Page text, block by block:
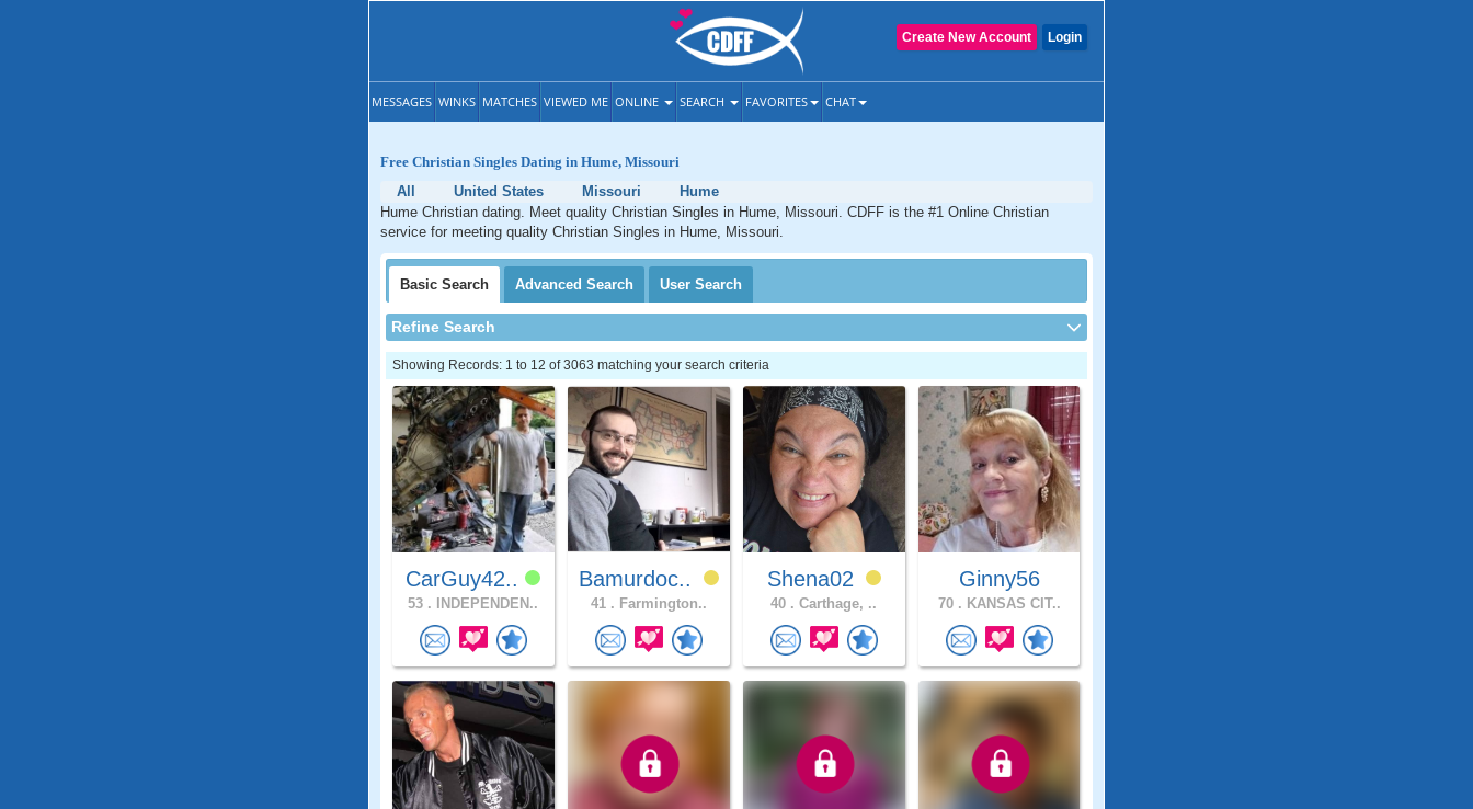
Login
Create New Account
MESSAGES WINKS MATCHES VIEWED ME ONLINE SEARCH FAVORITES CHAT
Free Christian Singles Dating in Hume, Missouri
All
United States Missouri
Hume
Hume Christian dating. Meet quality Christian Singles in Hume, Missouri. CDFF is the #1 Online Christian
service for meeting quality Christian Singles in Hume, Missouri.
Basic Search Advanced Search User Search
Refine Search
Showing Records: 1 to 12 of 3063 matching your search criteria
CarGuy42..
53 . INDEPENDEN..
Bamurdoc..
41 . Farmington..
Shena02
40 . Carthage, ..
Ginny56
70 . KANSAS CIT..